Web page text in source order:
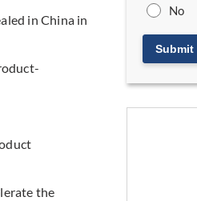
in China in
the
No
Submit